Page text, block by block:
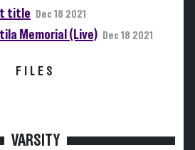
title
Dec 18 2021
Memorial (Live) Dec 18 2021
FILES
VARSITY